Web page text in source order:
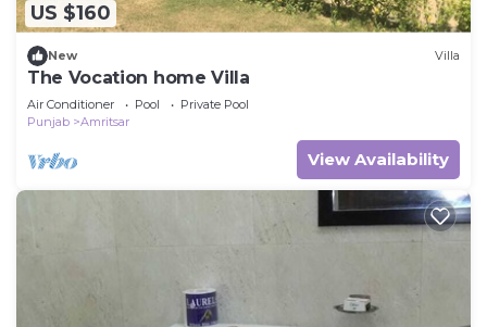
US $160
New Villa
The Vocation home Villa
Air Conditioner Pool
Private Pool
Punjab
Amritsar
View Availability